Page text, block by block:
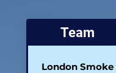
Team
London Smoke